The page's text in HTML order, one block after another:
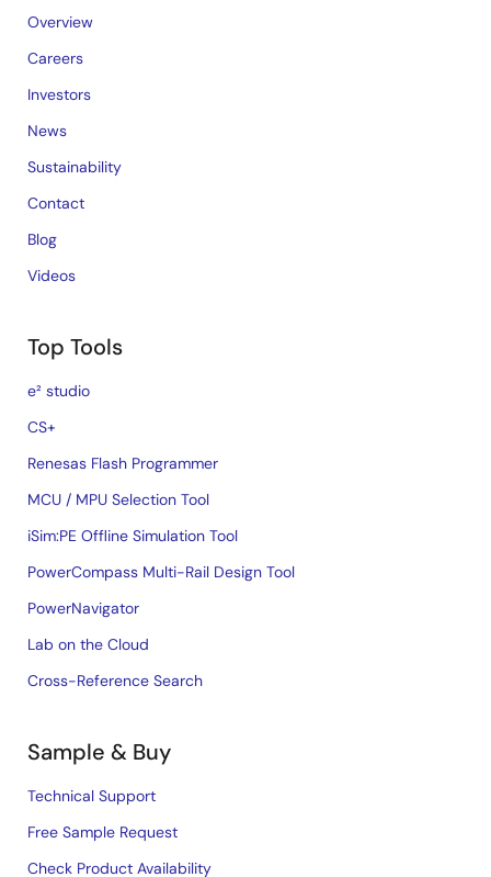
Overview
Careers
Investors
News
Sustainability
Contact
Blog
Videos
Top Tools
e² studio
CS+
Renesas Flash Programmer
MCU / MPU Selection Tool
iSim:PE Offline Simulation Tool
PowerCompass Multi-Rail Design Tool
PowerNavigator
Lab on the Cloud
Cross-Reference Search
Sample & Buy
Technical Support
Free Sample Request
Check Product Availability